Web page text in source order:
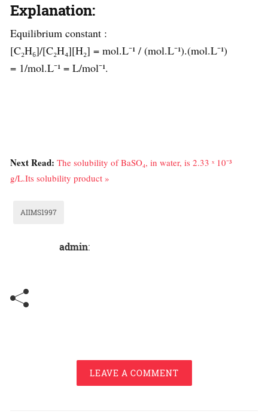
Explanation:
Equilibrium constant :
[C₂H₆]/[C₂H₄][H₂] = mol.L⁻¹ / (mol.L⁻¹).(mol.L⁻¹)
= 1/mol.L⁻¹ = L/mol⁻¹.
Next Read: The solubility of BaSO₄, in water, is 2.33 ˣ 10⁻³
g/L.Its solubility product »
AIIMS1997
admin:
LEAVE A COMMENT